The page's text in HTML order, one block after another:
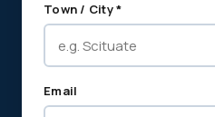
Town / City *
Email